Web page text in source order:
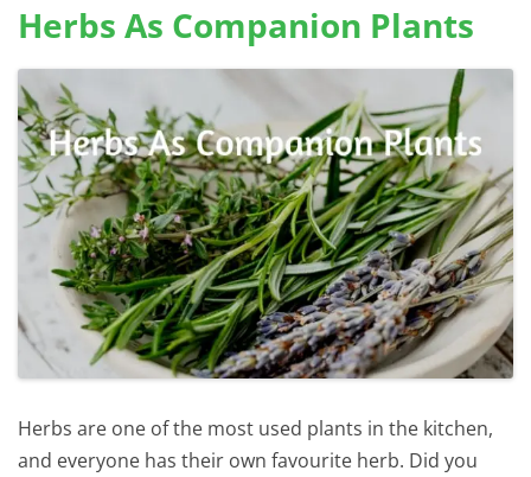
Herbs As Companion Plants
Herbs are one of the most used plants in the kitchen,
and everyone has their own favourite herb. Did you